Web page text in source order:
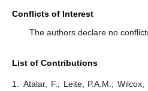
Conflicts of Interest
The authors declare no
List of Contributions
1.
Atalar, F.; Leite, P.A.M.;